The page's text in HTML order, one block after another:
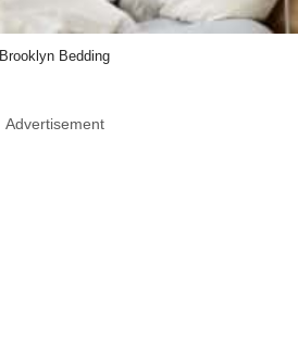
Brooklyn Bedding
Advertisement